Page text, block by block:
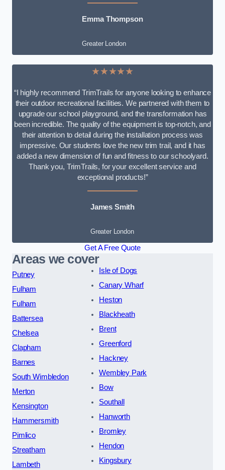
Emma Thompson
Greater London
★★★★★
“I highly recommend TrimTrails for anyone looking to enhance
their outdoor recreational facilities. We partnered with them to
upgrade our school playground, and the transformation has
been incredible. The quality of the equipment is top-notch, and
their attention to detail during the installation process was
impressive. Our students love the new trim trail, and it has
added a new dimension of fun and fitness to our schoolyard.
Thank you, TrimTrails, for your excellent service and
exceptional products!”
James Smith
Greater London
Get A Free Quote
Areas we cover
Putney
Fulham
Fulham
Battersea
Chelsea
Clapham
Barnes
South Wimbledon
Merton
Kensington
Hammersmith
Pimlico
Streatham
Lambeth
Isle of Dogs
Canary Wharf
Heston
Blackheath
Brent
Greenford
Hackney
Wembley Park
Bow
Southall
Hanworth
Bromley
Hendon
Kingsbury